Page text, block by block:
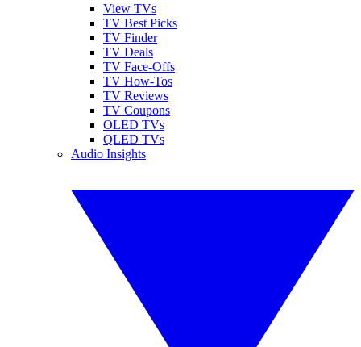
View TVs
TV Best Picks
TV Finder
TV Deals
TV Face-Offs
TV How-Tos
TV Reviews
TV Coupons
OLED TVs
QLED TVs
Audio Insights